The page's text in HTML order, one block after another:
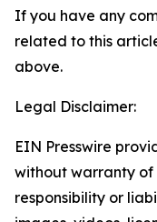
If you have any
related to this
above.
Legal Disclaimer:
EIN Presswire
without warranty of
responsibility or